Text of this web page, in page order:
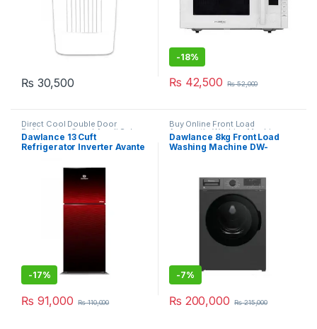
₨ 30,500
-18%
₨ 42,500 ₨52,000
Direct Cool Double Door
Refrigerator ,Grand Azadi Sale
Dawlance 13 Cuft
Refrigerator Inverter Avante
-17%
₨ 91,000 ₨110,000
Buy Online Front Load
Automatic Washing Machine
Dawlance 8kg Front Load
Washing Machine DW-
-7%
₨ 200,000 ₨215,000